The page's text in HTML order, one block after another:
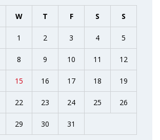
W T F S S
1 2 3 4 5
8 9 10 11 12
15 16 17 18 19
22 23 24 25 26
29 30 31